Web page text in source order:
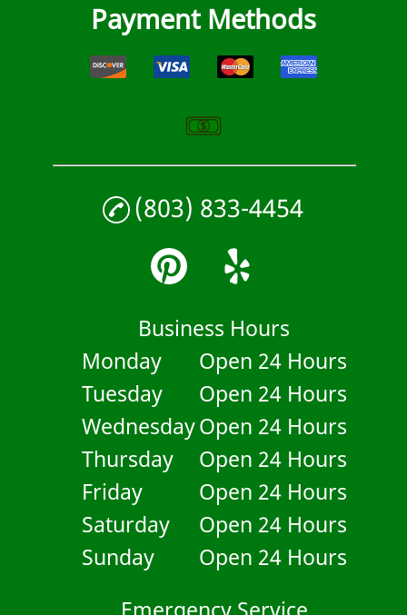
Payment Methods
(803) 833-4454
Business Hours
Monday
Open 24 Hours
Tuesday
Open 24 Hours
WednesdayOpen 24 Hours
Thursday
Open 24 Hours
Friday
Open 24 Hours
Saturday
Open 24 Hours
Sunday
Open 24 Hours